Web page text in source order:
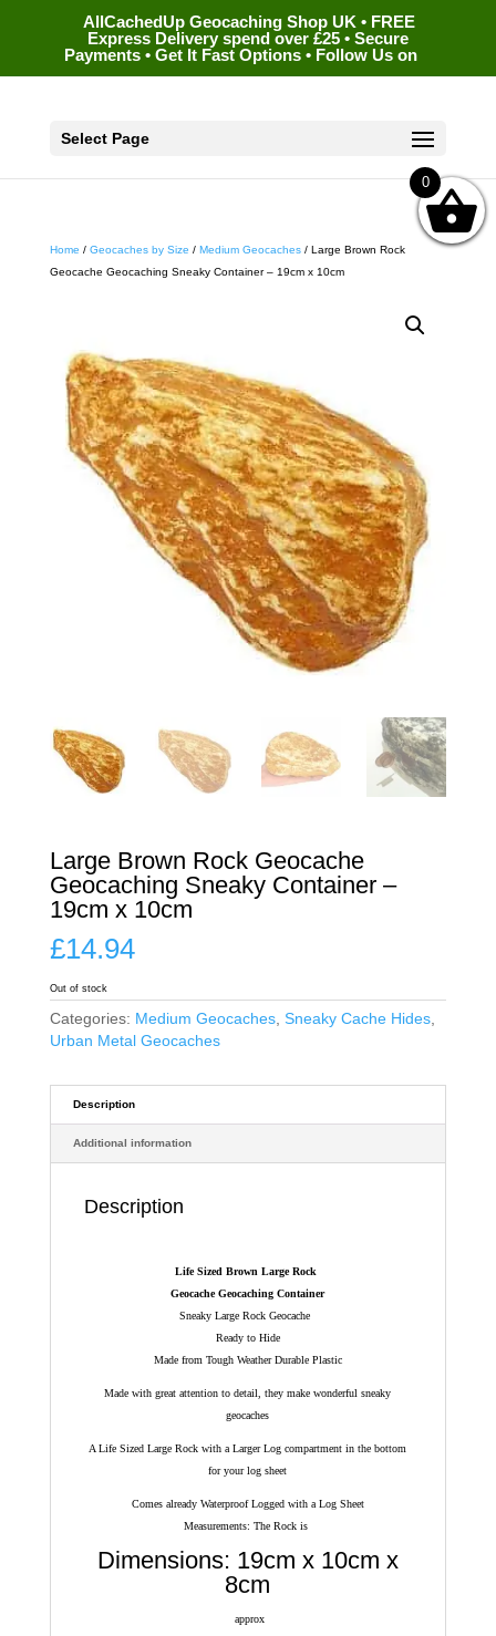
AllCachedUp Geocaching Shop UK • FREE
Express Delivery spend over £25 • Secure
Payments • Get It Fast Options • Follow Us on
Select Page
Home / Geocaches by Size / Medium Geocaches/ Large Brown Rock
Geocache Geocaching Sneaky Container – 19cm x 10cm
Large Brown Rock Geocache
Geocaching Sneaky Container –
19cm x 10cm
£14.94
Out of stock
Categories: Medium Geocaches, Sneaky Cache Hides,
Urban Metal Geocaches
Description
Additional information
Description
Life Sized Brown Large Rock
Geocache Geocaching Container
Sneaky Large Rock Geocache
Ready to Hide
Made from Tough Weather Durable Plastic
Made with great attention to detail, they make wonderful sneaky
geocaches
A Life Sized Large Rock with a Larger Log compartment in the bottom
for your log sheet
Comes already Waterproof Logged with a Log Sheet
Measurements: The Rock is
Dimensions: 19cm x 10cm x
8cm
approx
0